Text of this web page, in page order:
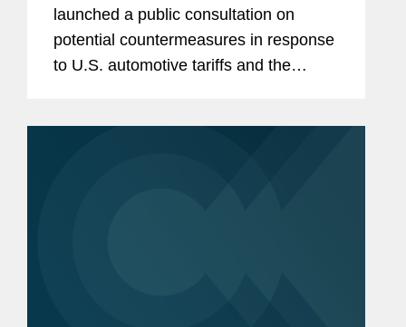
launched a public consultation on
potential countermeasures in response
to U.S. automotive tariffs and the